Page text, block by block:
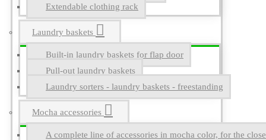
Extendable clothing rack
Laundry baskets
Built-in laundry baskets for flap door
Pull-out laundry baskets
Laundry sorters - laundry baskets - freestanding
Mocha accessories
A complete line of accessories in mocha color, for the